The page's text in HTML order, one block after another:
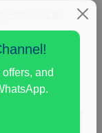
and Medical
study
group
and